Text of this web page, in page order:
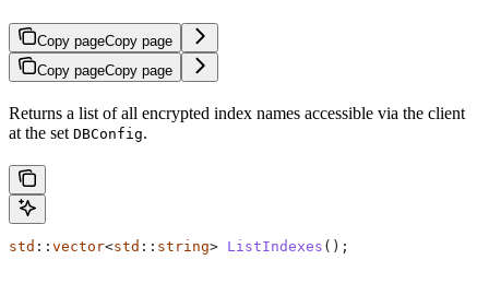
Copy pageCopy page
Copy pageCopy page
Returns a list of all encrypted index names accessible via the client
at the set DBConfig.
std :: vector<std :: string> ListIndexes ();